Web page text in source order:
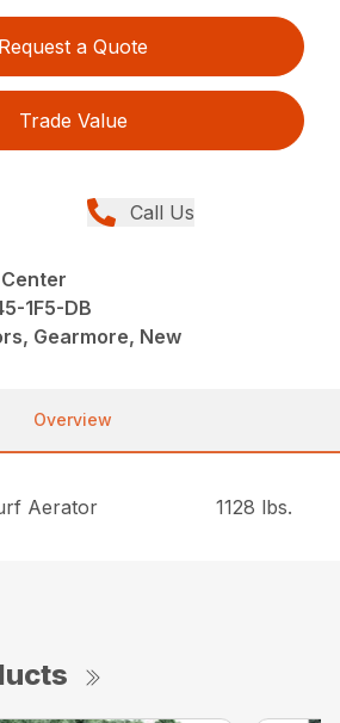
Request a Quote
Trade Value
Call Us
1F5-DB
Gearmore, New
Overview
Aerator 1128 lbs.